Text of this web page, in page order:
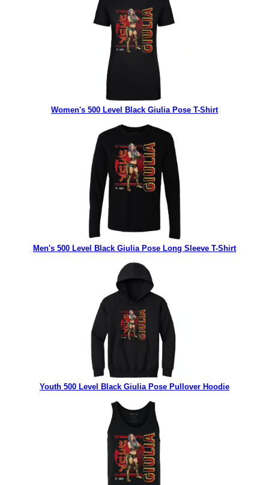
Women's 500 Level Black Giulia Pose T-Shirt
Men's 500 Level Black Giulia Pose Long Sleeve T-Shirt
Youth 500 Level Black Giulia Pose Pullover Hoodie